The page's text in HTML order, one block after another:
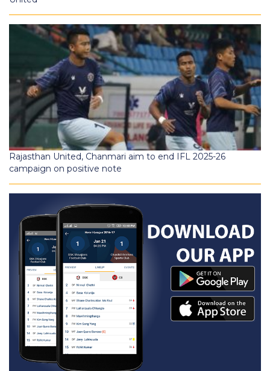
Rajasthan United, Chanmari aim to end IFL 2025-26
campaign on positive note